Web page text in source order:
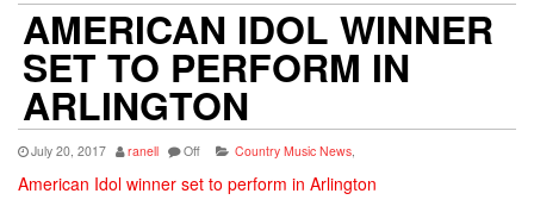
AMERICAN IDOL WINNER
SET TO PERFORM IN
ARLINGTON
July 20, 2017 ranell Off Country Music News,
American Idol winner set to perform in Arlington